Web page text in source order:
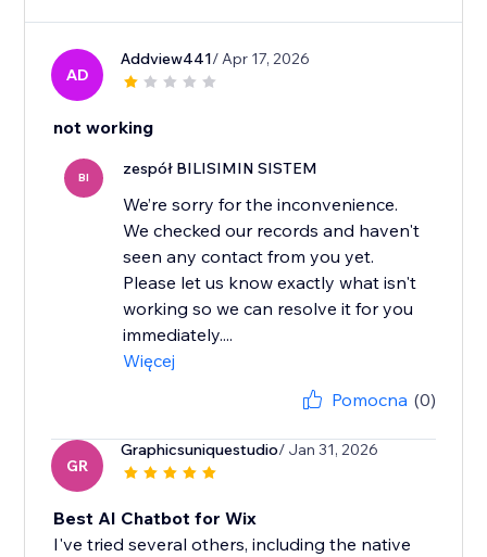
AD
Addview441/ Apr 17, 2026
not working
BI zespół BILISIMIN SISTEM
We’re sorry for the inconvenience.
We checked our records and haven't
seen any contact from you yet.
Please let us know exactly what isn't
working so we can resolve it for you
immediately....
Więcej
Pomocna (0)
GR
Graphicsuniquestudio/ Jan 31, 2026
Best AI Chatbot for Wix
I've tried several others, including the native